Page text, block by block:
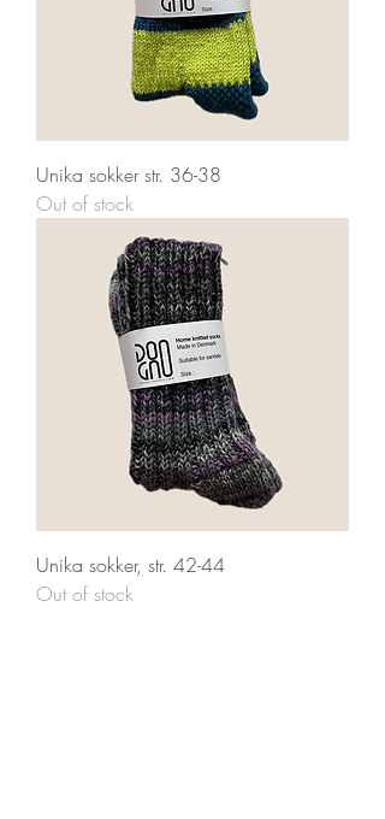
Unika sokker str. 36-38
Out of stock
Unika sokker, str. 42-44
Out of stock